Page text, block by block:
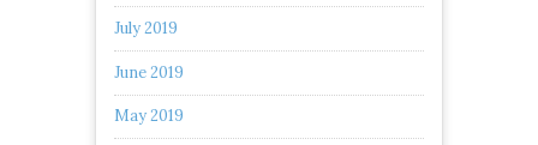
July 2019
June 2019
May 2019